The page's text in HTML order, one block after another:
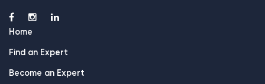
Home
Find an Expert
Become an Expert